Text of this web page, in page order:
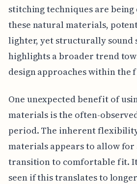
stitching techniques are
these natural materials,
lighter, yet structurally sound
highlights a broader trend
design approaches within the
One unexpected benefit of
materials is the often-
period. The inherent
materials appears to allow for
transition to comfortable fit.
seen if this translates to